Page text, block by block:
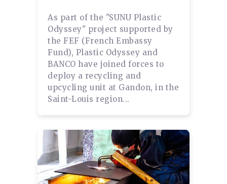
As part of the "SUNU Plastic
Odyssey" project supported by
the FEF (French Embassy
Fund), Plastic Odyssey and
BANCO have joined forces to
deploy a recycling and
upcycling unit at Gandon, in the
Saint-Louis region...